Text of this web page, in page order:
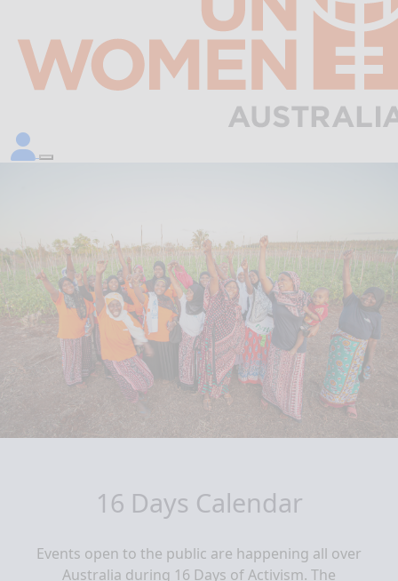
16 Days Calendar
Events open to the public are happening all over
Australia during 16 Days of Activism. The